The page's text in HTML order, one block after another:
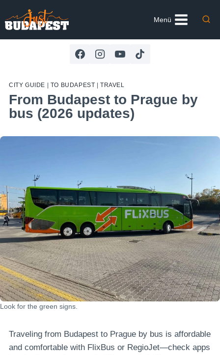
to
content
Menü
CITY GUIDE TO BUDAPEST |TRAVEL
From Budapest to Prague by
bus (2026 updates)
Look for the green signs.
Traveling from Budapest to Prague by bus is affordable
and comfortable with FlixBus or RegioJet—check apps